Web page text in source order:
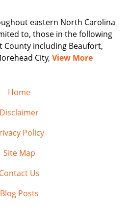
eastern North Carolina
to, those in the following
County including Beaufort,
City, View More
Home
Disclaimer
Policy
Site Map
Contact Us
Blog Posts